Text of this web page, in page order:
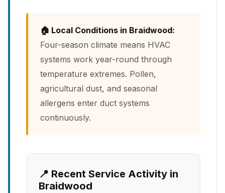
🏠 Local Conditions in Braidwood:
Four-season climate means HVAC
systems work year-round through
temperature extremes. Pollen,
agricultural dust, and seasonal
allergens enter duct systems
continuously.
📍 Recent Service Activity in
Braidwood